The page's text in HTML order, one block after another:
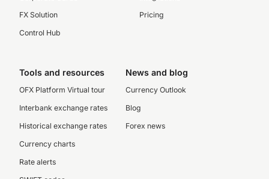
FX Solution
Control Hub
Pricing
Tools and resources
OFX Platform Virtual tour
Interbank exchange rates
Historical exchange rates
Currency charts
Rate alerts
News and blog
Currency Outlook
Blog
Forex news